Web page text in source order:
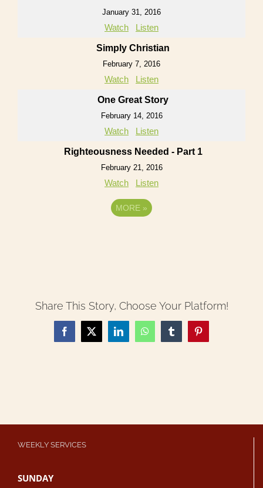
January 31, 2016
Watch Listen
Simply Christian
February 7, 2016
Watch Listen
One Great Story
February 14, 2016
Watch Listen
Righteousness Needed - Part 1
February 21, 2016
Watch Listen
MORE »
Share This Story, Choose Your Platform!
Facebook
X LinkedInWhatsAppTumblrPinterest
WEEKLY SERVICES
SUNDAY